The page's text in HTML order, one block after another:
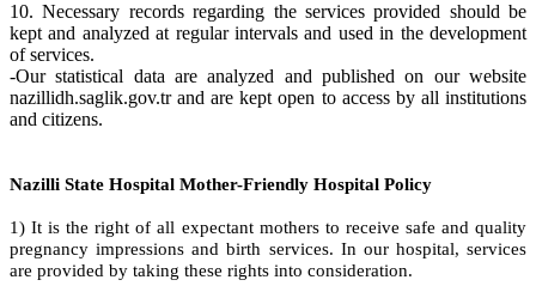
10. Necessary records regarding the services provided should be
kept and analyzed at regular intervals and used in the development
of services.
-Our statistical data are analyzed and published on our website
nazillidh.saglik.gov.tr and are kept open to access by all institutions
and citizens.
Nazilli State Hospital Mother-Friendly Hospital Policy
1) It is the right of all expectant mothers to receive safe and quality
pregnancy impressions and birth services. In our hospital, services
are provided by taking these rights into consideration.